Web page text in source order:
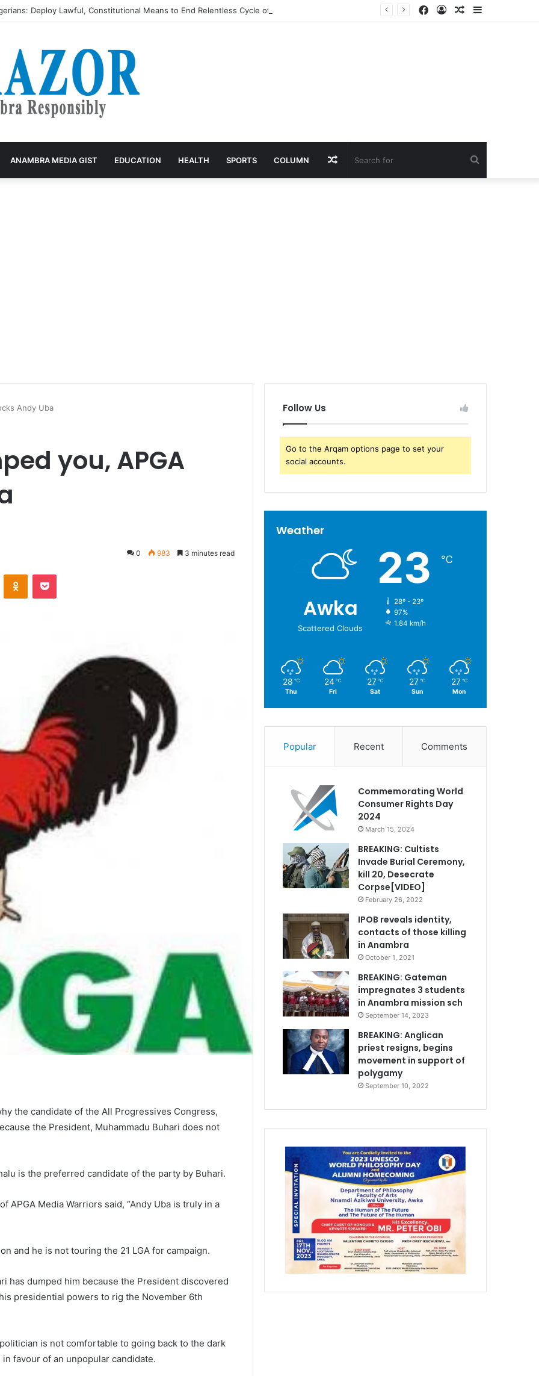
Deploy Lawful, Constitutional Means to End Relentless Cycle of Violence
Random
Log
Facebook
ANAMBRA MEDIA GIST EDUCATION HEALTH SPORTS COLUMN Random
Andy Uba
you, APGA
0 983 3 minutes read
the candidate of the All Progressives Congress,
the President, Muhammadu Buhari does not
is the preferred candidate of the party by Buhari.
APGA Media Warriors said, “Andy Uba is truly in a
and he is not touring the 21 LGA for campaign.
has dumped him because the President discovered
presidential powers to rig the November 6th
is not comfortable to going back to the dark
favour of an unpopular candidate.
Follow Us
Go to the Arqam options page to set your
social accounts.
Weather
Awka
Scattered Clouds
23 ℃
28º - 23º
97%
1.84 km/h
28 ℃
Thu
24 ℃
Fri
27 ℃
Sat
27 ℃
Sun
27 ℃
Mon
Popular Recent Comments
Commemorating World
Consumer Rights Day
2024
March 15, 2024
BREAKING: Cultists
Invade Burial Ceremony,
kill 20, Desecrate
Corpse[VIDEO]
February 26, 2022
IPOB reveals identity,
contacts of those killing
in Anambra
October 1, 2021
BREAKING: Gateman
impregnates 3 students
in Anambra mission sch
September 14, 2023
BREAKING: Anglican
priest resigns, begins
movement in support of
polygamy
September 10, 2022